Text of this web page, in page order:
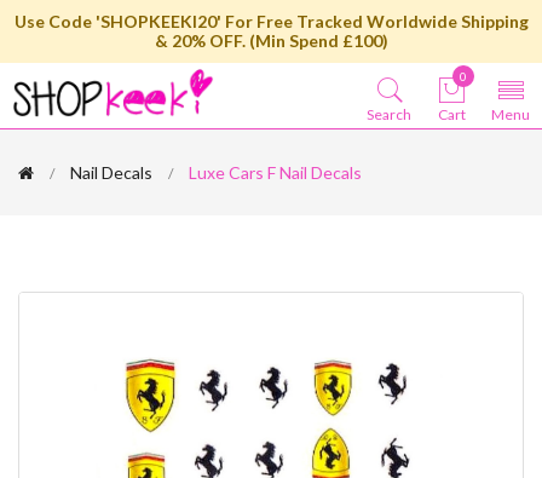
Use Code 'SHOPKEEKI20' For Free Tracked Worldwide Shipping
& 20% OFF. (Min Spend £100)
Menu
0
Cart
Search
Nail Decals Luxe Cars F Nail Decals